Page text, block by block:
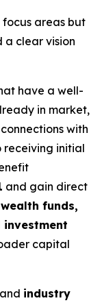
areas but
a clear vision
have a well-
in market,
with
receiving initial
and gain direct
funds,
capital
and industry